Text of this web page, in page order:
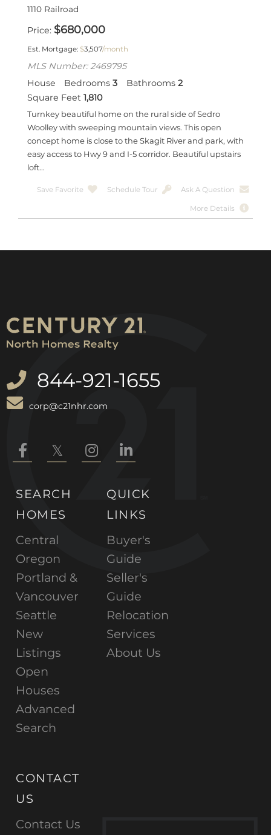
1110 Railroad
Price $680,000
Est. Mortgage: $3,507/month
MLS Number: 2469795
House
Bedrooms 3 Bathrooms 2
Square Feet 1,810
Turnkey beautiful home on the rural side of Sedro
Woolley with sweeping mountain views. This open
concept home is close to the Skagit River and park, with
easy access to Hwy 9 and I-5 corridor. Beautiful upstairs
loft...
Save Favorite Schedule Tour Ask A Question
More Details
844-921-1655
corp@c21nhr.com
FacebookTwitterInstagramLinkedin
SEARCH
HOMES
Central
Oregon
Portland &
Vancouver
Seattle
New
Listings
Open
Houses
Advanced
Search
QUICK
LINKS
Buyer's
Guide
Seller's
Guide
Relocation
Services
About Us
CONTACT
US
Contact Us